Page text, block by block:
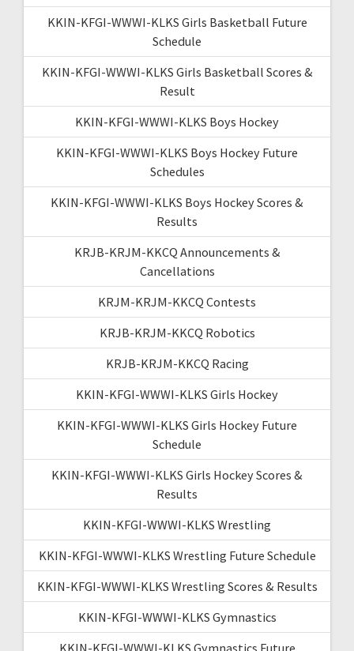
KKIN-KFGI-WWWI-KLKS Girls Basketball Future
Schedule
KKIN-KFGI-WWWI-KLKS Girls Basketball Scores &
Result
KKIN-KFGI-WWWI-KLKS Boys Hockey
KKIN-KFGI-WWWI-KLKS Boys Hockey Future
Schedules
KKIN-KFGI-WWWI-KLKS Boys Hockey Scores &
Results
KRJB-KRJM-KKCQ Announcements &
Cancellations
KRJM-KRJM-KKCQ Contests
KRJB-KRJM-KKCQ Robotics
KRJB-KRJM-KKCQ Racing
KKIN-KFGI-WWWI-KLKS Girls Hockey
KKIN-KFGI-WWWI-KLKS Girls Hockey Future
Schedule
KKIN-KFGI-WWWI-KLKS Girls Hockey Scores &
Results
KKIN-KFGI-WWWI-KLKS Wrestling
KKIN-KFGI-WWWI-KLKS Wrestling Future Schedule
KKIN-KFGI-WWWI-KLKS Wrestling Scores & Results
KKIN-KFGI-WWWI-KLKS Gymnastics
KKIN-KFGI-WWWI-KLKS Gymnastics Future